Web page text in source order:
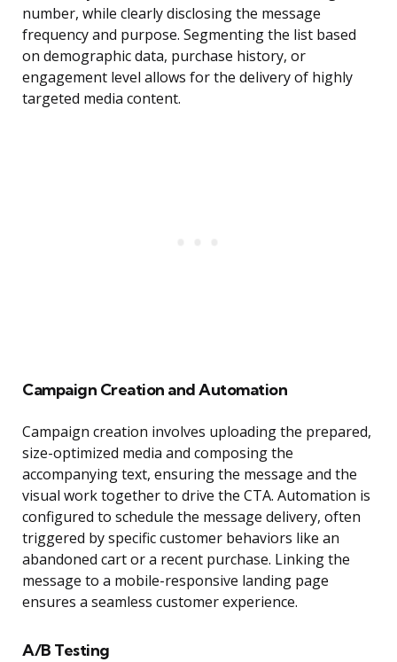
number, while clearly disclosing the message
frequency and purpose. Segmenting the list based
on demographic data, purchase history, or
engagement level allows for the delivery of highly
targeted media content.
Campaign Creation and Automation
Campaign creation involves uploading the prepared,
size-optimized media and composing the
accompanying text, ensuring the message and the
visual work together to drive the CTA. Automation is
configured to schedule the message delivery, often
triggered by specific customer behaviors like an
abandoned cart or a recent purchase. Linking the
message to a mobile-responsive landing page
ensures a seamless customer experience.
A/B Testing